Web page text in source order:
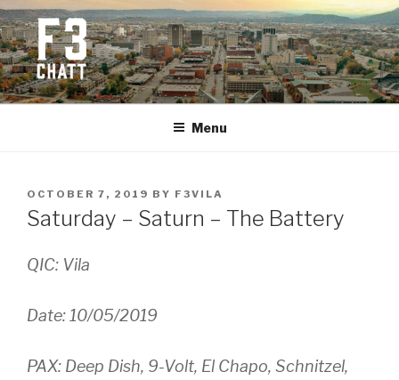
Skip
to
content
F3 CHATTANOOGA
Fitness + Fellowship + Faith
Menu
POSTED
ON
OCTOBER 7, 2019 BY F3VILA
Saturday – Saturn – The Battery
QIC: Vila
Date: 10/05/2019
PAX: Deep Dish, 9-Volt, El Chapo, Schnitzel,